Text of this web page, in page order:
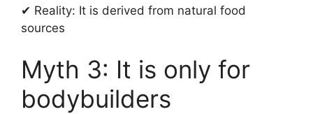
✔ Reality: It is derived from natural food
sources
Myth 3: It is only for
bodybuilders